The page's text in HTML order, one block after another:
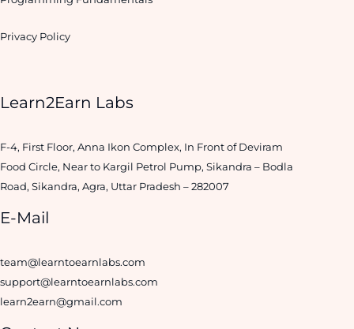
Privacy Policy
Learn2Earn Labs
F-4, First Floor, Anna Ikon Complex, In Front of Deviram
Food Circle, Near to Kargil Petrol Pump, Sikandra – Bodla
Road, Sikandra, Agra, Uttar Pradesh – 282007
E-Mail
team@learntoearnlabs.com
support@learntoearnlabs.com
learn2earn@gmail.com